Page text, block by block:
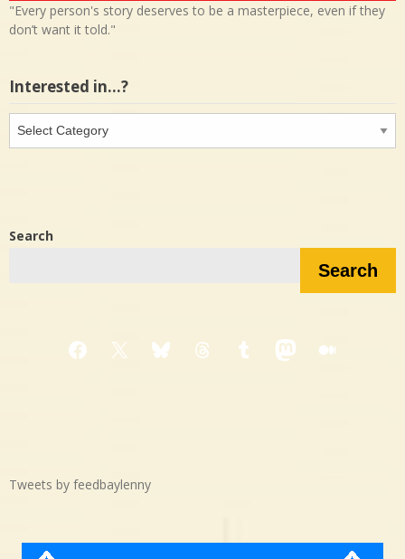
"Every person's story deserves to be a masterpiece, even if they
don’t want it told."
Interested in…?
in…?
Search
Search
Facebook
X BlueskyThreadsTumblrMastodon
Medium
Tweets by feedbaylenny